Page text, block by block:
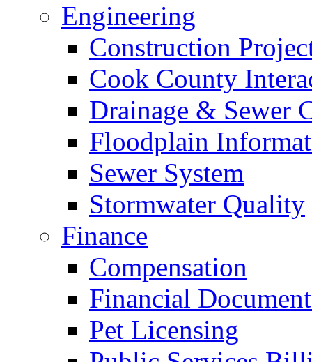
Engineering
Construction
Cook County
Drainage & Sewer
Floodplain
Sewer System
Stormwater Quality
Finance
Compensation
Financial
Pet Licensing